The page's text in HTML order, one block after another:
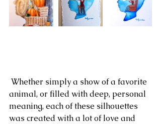
animal, or filled with deep, personal
meaning, each of these silhouettes
was created with a lot of love and